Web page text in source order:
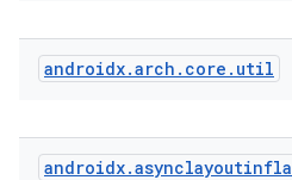
androidx.arch . core . util
androidx.